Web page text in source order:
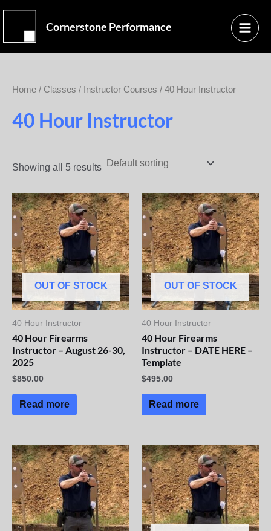
Skip
content
Cornerstone Performance
Main
Menu
Home / Classes / Instructor Courses / 40 Hour Instructor
40 Hour Instructor
Showing all 5 results
OUT OF STOCK
40 Hour Instructor
40 Hour Firearms
Instructor – August 26-30,
2025
$850.00
Read more
OUT OF STOCK
40 Hour Instructor
40 Hour Firearms
Instructor – DATE HERE –
Template
$495.00
Read more